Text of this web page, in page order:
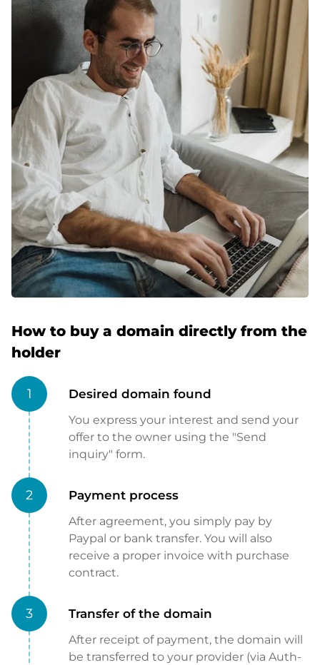
How to buy a domain directly from the
holder
1 Desired domain found
You express your interest and send your
offer to the owner using the "Send
inquiry" form.
2 Payment process
After agreement, you simply pay by
Paypal or bank transfer. You will also
receive a proper invoice with purchase
contract.
3 Transfer of the domain
After receipt of payment, the domain will
be transferred to your provider (via Auth-